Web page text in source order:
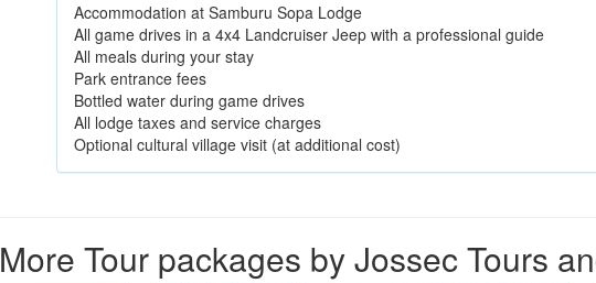
Accommodation at Samburu Sopa Lodge
All game drives in a 4x4 Landcruiser Jeep with a professional guide
All meals during your stay
Park entrance fees
Bottled water during game drives
All lodge taxes and service charges
Optional cultural village visit (at additional cost)
More Tour packages by Jossec Tours